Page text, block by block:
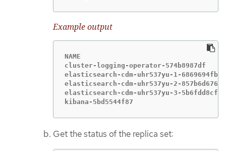
Example output
NAME
cluster-logging-operator-
elasticsearch-cdm-uhr537yu-1-
elasticsearch-cdm-uhr537yu-2-
elasticsearch-cdm-uhr537yu-3-
kibana-5bd5544f87
Get the status of the replica set: